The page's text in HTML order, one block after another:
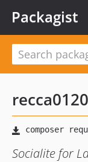
Packagist
recca0120
Socialite for